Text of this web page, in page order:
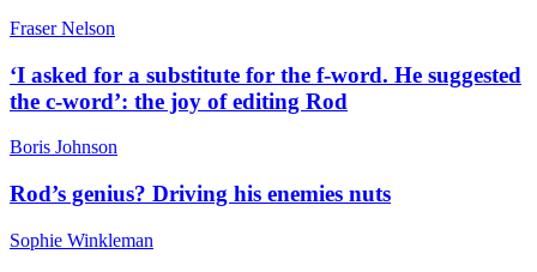
Fraser Nelson
‘I asked for a substitute for the f-word. He suggested
the c-word’: the joy of editing Rod
Boris Johnson
Rod’s genius? Driving his enemies nuts
Sophie Winkleman